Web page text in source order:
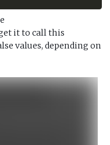
it to call this
values, depending on